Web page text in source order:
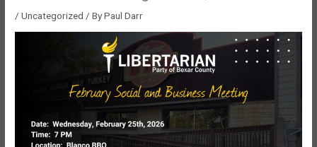
/Uncategorized / ByPaul Darr